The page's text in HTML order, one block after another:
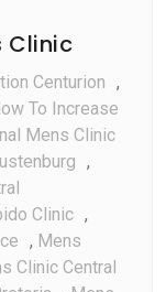
Clinic
Centurion ,
To Increase
Mens Clinic
,
Clinic ,
, Mens
Clinic Central